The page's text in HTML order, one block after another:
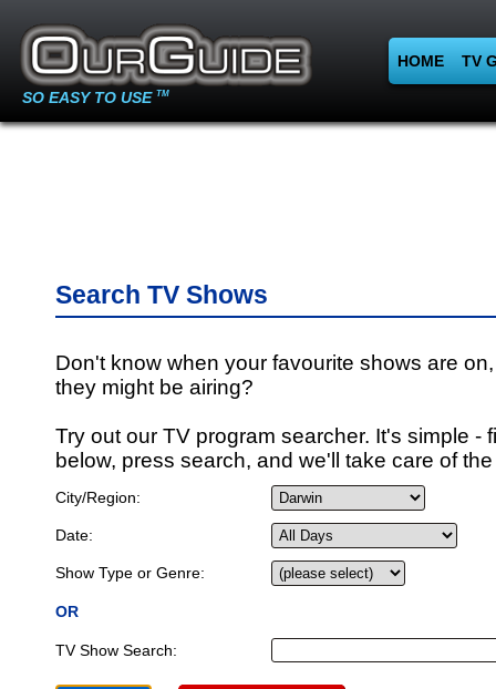
SO EASY TO USE TM
HOME TV
Search TV Shows
Don't know when your favourite shows are
they might be airing?
Try out our TV program searcher. It's simple -
below, press search, and we'll take care of
City/Region:
Date:
Show Type or Genre:
OR
TV Show Search: